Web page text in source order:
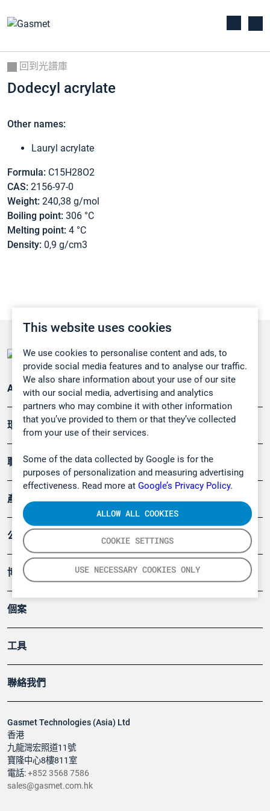
This website uses cookies
We use cookies to personalise content and ads, to
provide social media features and to analyse our traffic.
We also share information about your use of our site
with our social media, advertising and analytics
partners who may combine it with other information
that you’ve provided to them or that they’ve collected
from your use of their services.
Some of the data collected by Google is for the
purposes of personalization and measuring advertising
effectiveness. Read more at Google’s Privacy Policy.
COOKIE SETTINGS
USE NECESSARY COOKIES ONLY
ALLOW ALL COOKIES
回到光譜庫
Dodecyl acrylate
Other names:
Lauryl acrylate
Formula: C15H28O2
CAS: 2156-97-0
Weight: 240,38 g/mol
Boiling point: 306 °C
Melting point: 4 °C
Density: 0,9 g/cm3
Gasmet Technologies (Asia) Ltd
香港
九龍灣宏照道11號
寶隆中心8樓811室
電話:+852 3568 7586
sales@gasmet.com.hk
Applications
環境應用
職業健康及安全
產品
公司
博客
個案
工具
聯絡我們